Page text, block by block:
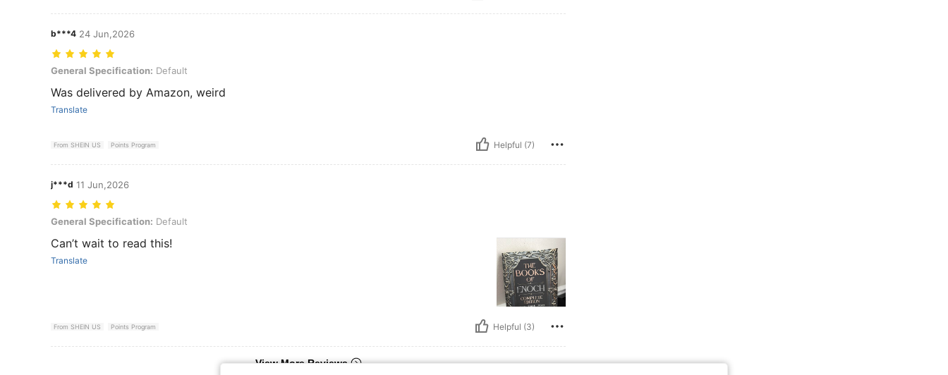
b***4 24 Jun,2026
General Specification: Default
General Specification: Default
Was delivered by Amazon, weird
Translate
From SHEIN US Points Program Helpful (7)
j***d 11 Jun,2026
General Specification: Default
General Specification: Default
Can’t wait to read this!
Translate
From SHEIN US Points Program Helpful (3)
View More Reviews